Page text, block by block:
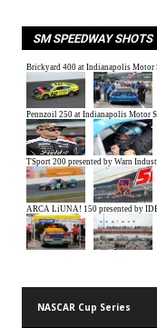
SM SPEEDWAY SHOTS
NASCAR Cup Series